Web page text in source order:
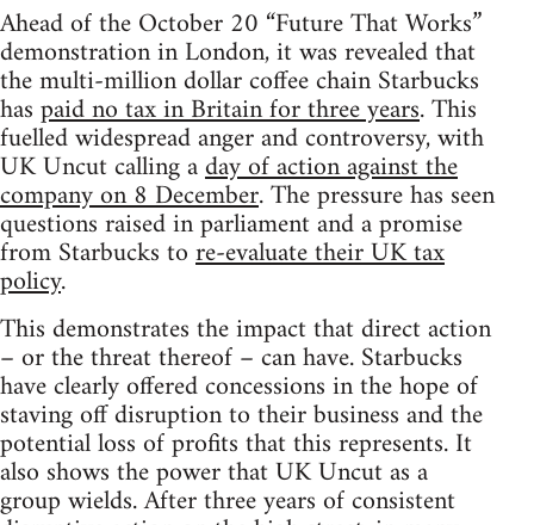
Ahead of the October 20 “Future That Works”
demonstration in London, it was revealed that
the multi-million dollar coffee chain Starbucks
haspaid no tax in Britain for three years. This
fuelled widespread anger and controversy, with
UK Uncut calling aday of action against the
company on 8 December. The pressure has seen
questions raised in parliament and a promise
from Starbucks tore-evaluate their UK tax
policy.
This demonstrates the impact that direct action
– or the threat thereof – can have. Starbucks
have clearly offered concessions in the hope of
staving off disruption to their business and the
potential loss of profits that this represents. It
also shows the power that UK Uncut as a
group wields. After three years of consistent